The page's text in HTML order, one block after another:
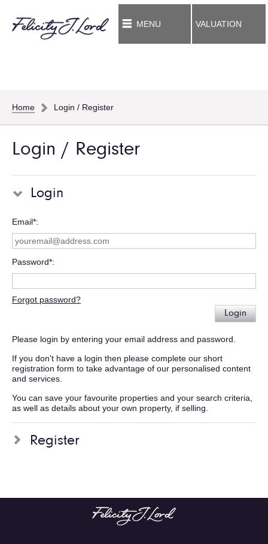
MENU VALUATION
Home Login / Register
Login / Register
Login
Email*
Password*
Forgot password?
Login
Please login by entering your email address and password.
If you don't have a login then please complete our short
registration form to take advantage of our personalised content
and services.
You can save your favourite properties and your search criteria,
as well as details about your own property, if selling.
Register